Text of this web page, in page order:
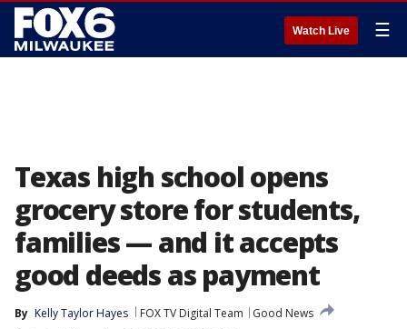
Watch Live ☰
Texas high school opens
grocery store for students,
families — and it accepts
good deeds as payment
By Kelly Taylor Hayes FOX TV Digital Team
Good News